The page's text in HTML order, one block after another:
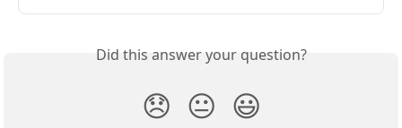
Did this answer your question?
😞 😐 😃